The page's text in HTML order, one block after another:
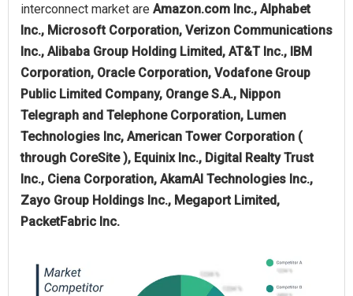
interconnect market are Amazon.com Inc., Alphabet
Inc., Microsoft Corporation, Verizon Communications
Inc., Alibaba Group Holding Limited, AT&T Inc., IBM
Corporation, Oracle Corporation, Vodafone Group
Public Limited Company, Orange S.A., Nippon
Telegraph and Telephone Corporation, Lumen
Technologies Inc, American Tower Corporation (
through CoreSite ), Equinix Inc., Digital Realty Trust
Inc., Ciena Corporation, AkamAI Technologies Inc.,
Zayo Group Holdings Inc., Megaport Limited,
PacketFabric Inc.